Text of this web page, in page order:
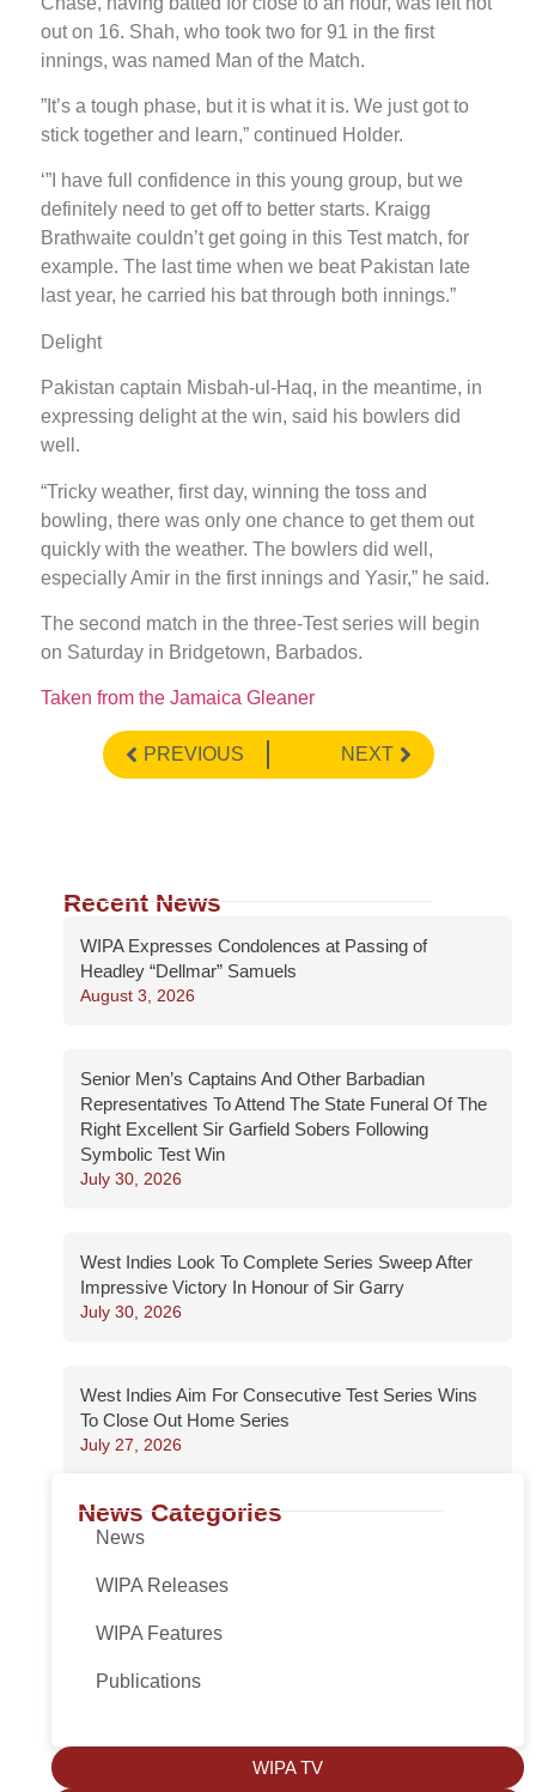
out on 16. Shah, who took two for 91 in the first
innings, was named Man of the Match.
”It’s a tough phase, but it is what it is. We just got to
stick together and learn,” continued Holder.
‘”I have full confidence in this young group, but we
definitely need to get off to better starts. Kraigg
Brathwaite couldn’t get going in this Test match, for
example. The last time when we beat Pakistan late
last year, he carried his bat through both innings.”
Delight
Pakistan captain Misbah-ul-Haq, in the meantime, in
expressing delight at the win, said his bowlers did
well.
“Tricky weather, first day, winning the toss and
bowling, there was only one chance to get them out
quickly with the weather. The bowlers did well,
especially Amir in the first innings and Yasir,” he said.
The second match in the three-Test series will begin
on Saturday in Bridgetown, Barbados.
Taken from the Jamaica Gleaner
PREVIOUS NEXT
Recent News
WIPA Expresses Condolences at Passing of
Headley “Dellmar” Samuels
August 3, 2026
Senior Men’s Captains And Other Barbadian
Representatives To Attend The State Funeral Of The
Right Excellent Sir Garfield Sobers Following
Symbolic Test Win
July 30, 2026
West Indies Look To Complete Series Sweep After
Impressive Victory In Honour of Sir Garry
July 30, 2026
West Indies Aim For Consecutive Test Series Wins
To Close Out Home Series
July 27, 2026
News Categories
News
WIPA Releases
WIPA Features
Publications
WIPA TV